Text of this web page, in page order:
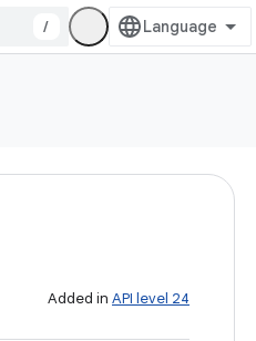
/
Added in API level 24